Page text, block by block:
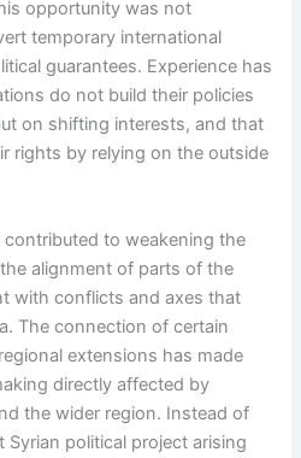
opportunity was not
temporary international
guarantees. Experience has
do not build their policies
on shifting interests, and that
rights by relying on the outside
to weakening the
alignment of parts of the
with conflicts and axes that
The connection of certain
extensions has made
directly affected by
the wider region. Instead of
political project arising